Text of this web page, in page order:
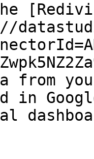
from
in